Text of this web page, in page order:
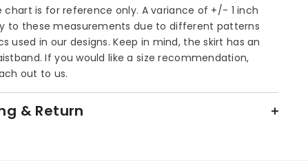
chart is for reference only. A variance of +/- 1 inch
to these measurements due to different patterns
used in our designs. Keep in mind, the skirt has an
If you would like a size recommendation,
out to us.
& Return